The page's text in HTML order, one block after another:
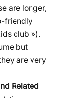
are longer,
friendly
club »).
but
are very
Related